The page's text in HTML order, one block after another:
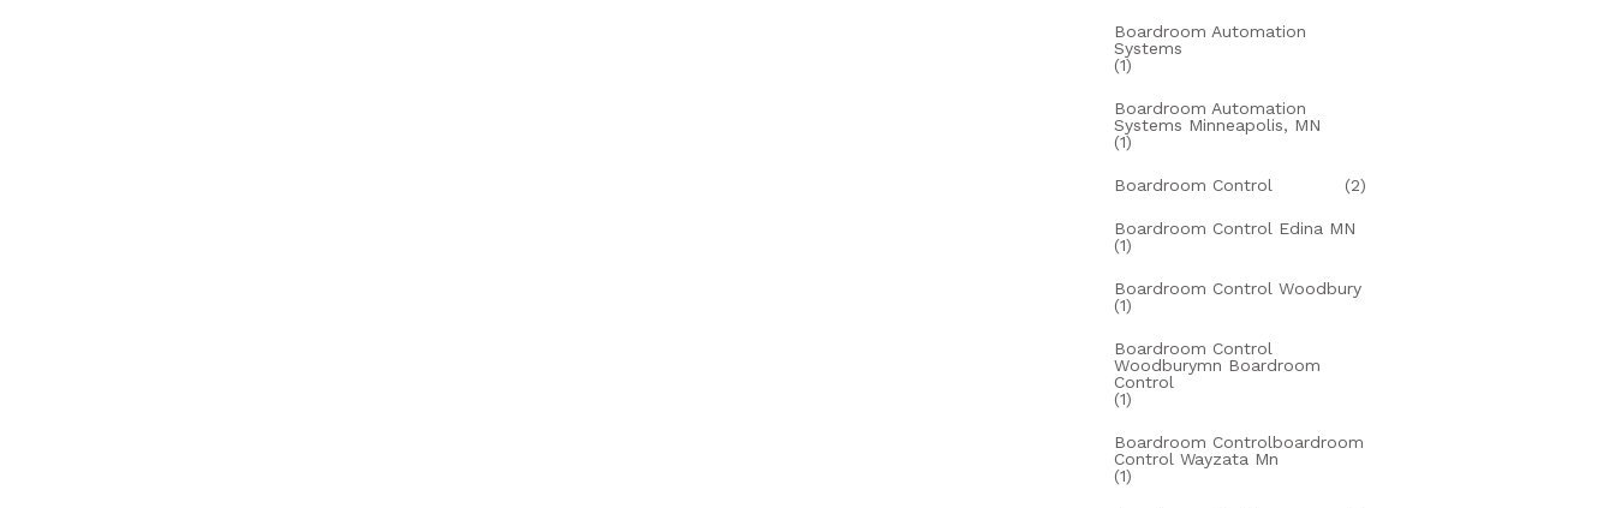
Boardroom Automation
Systems
(1)
Boardroom Automation
Systems Minneapolis, MN
(1)
Boardroom Control (2)
Boardroom Control Edina MN
(1)
Boardroom Control Woodbury
(1)
Boardroom Control
Woodburymn Boardroom
Control
(1)
Boardroom Controlboardroom
Control Wayzata Mn
(1)